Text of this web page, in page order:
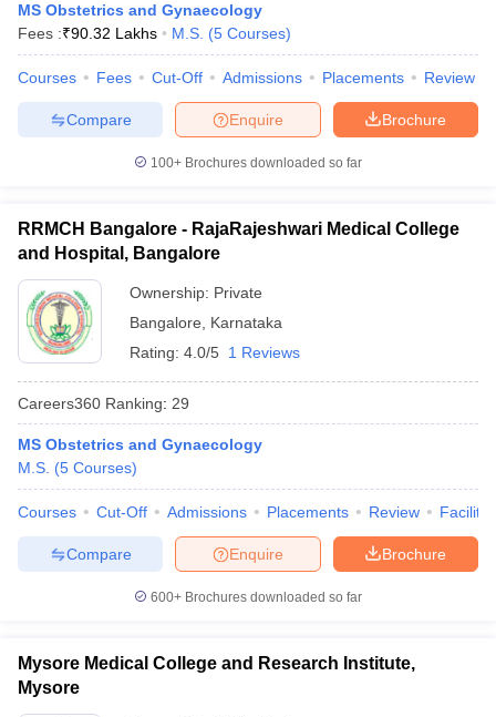
MS Obstetrics and Gynaecology
Fees :₹90.32 Lakhs M.S. (5 Courses)
Courses Fees Cut-Off Admissions Placements Review
Brochure
Enquire
Compare
100+ Brochures downloaded so far
RRMCH Bangalore - RajaRajeshwari Medical College
and Hospital, Bangalore
Ownership: Private
Bangalore
Karnataka
Rating: 4.0/5 1 Reviews
Careers360 Ranking: 29
MS Obstetrics and Gynaecology
M.S. (5 Courses)
Courses Cut-Off Admissions Placements Review
Brochure
Enquire
Compare
600+ Brochures downloaded so far
Mysore Medical College and Research Institute,
Mysore